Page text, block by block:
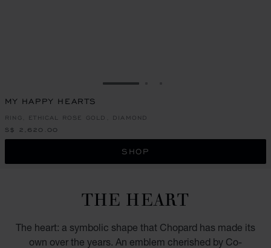
GO TO SLIDE 1
MY HAPPY HEARTS
RING, ETHICAL ROSE GOLD, DIAMOND
S$ 2,620.00
SHOP
THE HEART
The heart: a symbolic shape that Chopard has made its
own over the years. An emblem cherished by Co-